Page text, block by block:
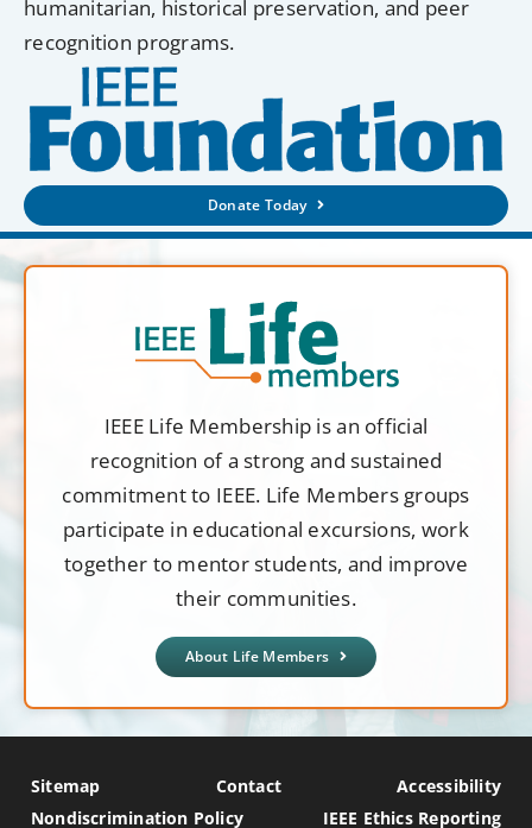
humanitarian, historical preservation, and peer
recognition programs.
Donate Today
IEEE Life Membership is an official
recognition of a strong and sustained
commitment to IEEE. Life Members groups
participate in educational excursions, work
together to mentor students, and improve
their communities.
About Life Members
Sitemap Contact
Accessibility
Nondiscrimination Policy
IEEE Ethics Reporting